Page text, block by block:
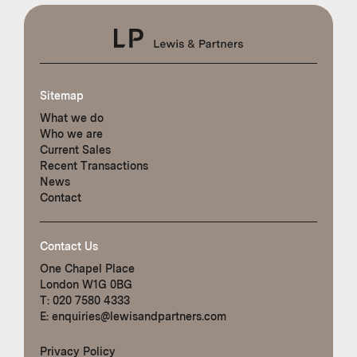
Sitemap
What we do
Who we are
Current Sales
Recent Transactions
News
Contact
Contact Us
One Chapel Place
London W1G 0BG
T: 020 7580 4333
E: enquiries@lewisandpartners.com
Privacy Policy